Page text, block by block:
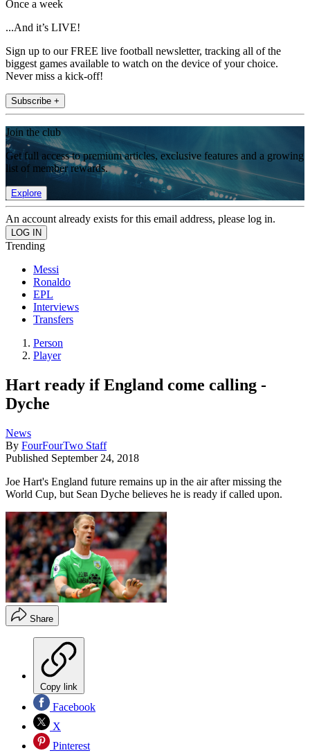
Once a week
...And it’s LIVE!
Sign up to our FREE live football newsletter, tracking all of the
biggest games available to watch on the device of your choice.
Never miss a kick-off!
Subscribe +
Join the club
Get full access to premium articles, exclusive features and a growing
list of member rewards.
Explore
An account already exists for this email address, please log in.
Trending
Messi
Ronaldo
EPL
Interviews
Transfers
Person
Player
Hart ready if England come calling -
Dyche
News
By FourFourTwo Staff
Published September 24, 2018
Joe Hart's England future remains up in the air after missing the
World Cup, but Sean Dyche believes he is ready if called upon.
Share
Copy link
Facebook
X
Pinterest